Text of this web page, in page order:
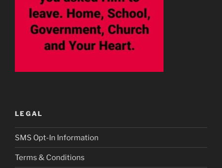
LEGAL
SMS Opt-In Information
Terms & Conditions